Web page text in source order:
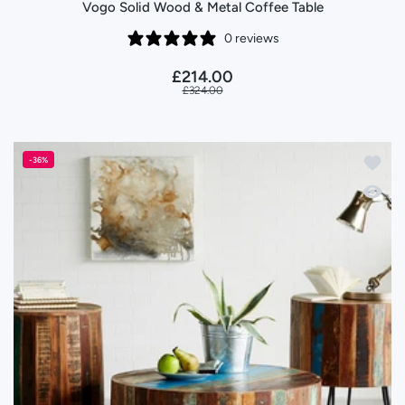
Vogo Solid Wood & Metal Coffee Table
0 reviews
£214.00
£324.00
-36%
Add
Quick